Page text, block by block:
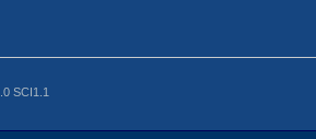
SCI1.1